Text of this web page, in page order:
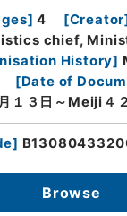
] 4 [Creator
chief,
History]
[Date of
１３日～Meiji４
]
Browse